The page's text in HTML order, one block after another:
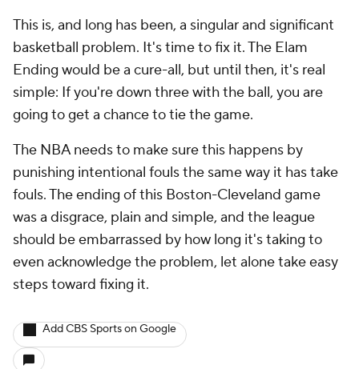
This is, and long has been, a singular and significant
basketball problem. It's time to fix it. The Elam
Ending would be a cure-all, but until then, it's real
simple: If you're down three with the ball, you are
going to get a chance to tie the game.
The NBA needs to make sure this happens by
punishing intentional fouls the same way it has take
fouls. The ending of this Boston-Cleveland game
was a disgrace, plain and simple, and the league
should be embarrassed by how long it's taking to
even acknowledge the problem, let alone take easy
steps toward fixing it.
Add CBS Sports on Google